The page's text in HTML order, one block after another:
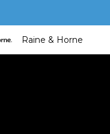
Raine & Horne